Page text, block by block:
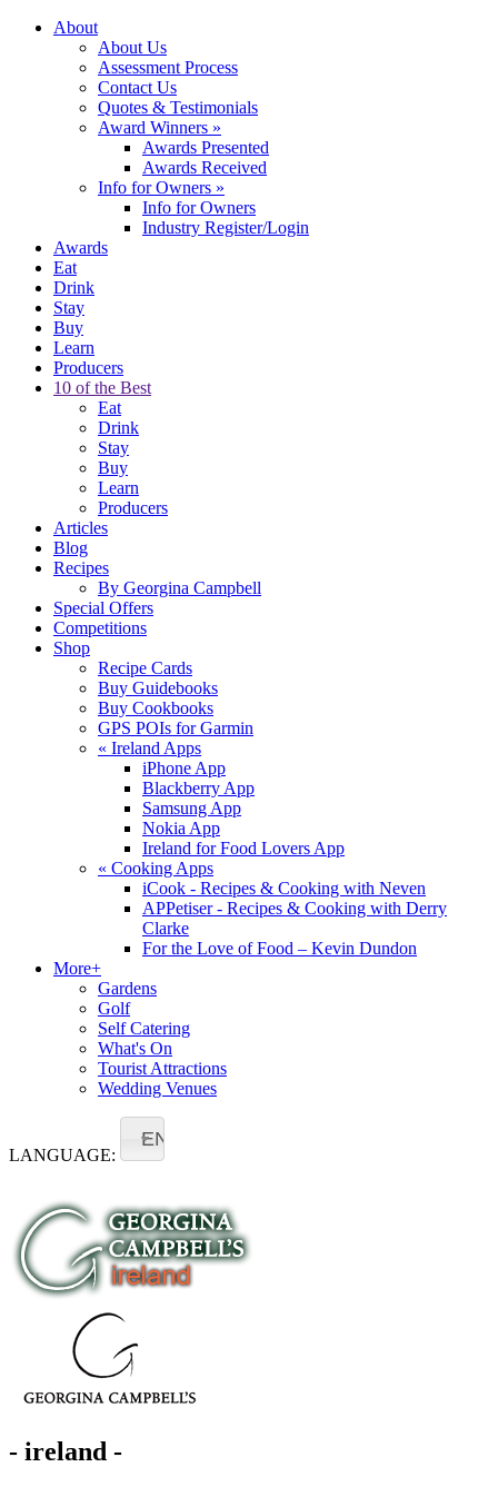
About
About Us
Assessment Process
Contact Us
Quotes & Testimonials
Award Winners »
Awards Presented
Awards Received
Info for Owners »
Info for Owners
Industry Register/Login
Awards
Eat
Drink
Stay
Buy
Learn
Producers
10 of the Best
Eat
Drink
Stay
Buy
Learn
Producers
Articles
Blog
Recipes
By Georgina Campbell
Special Offers
Competitions
Shop
Recipe Cards
Buy Guidebooks
Buy Cookbooks
GPS POIs for Garmin
« Ireland Apps
iPhone App
Blackberry App
Samsung App
Nokia App
Ireland for Food Lovers App
« Cooking Apps
iCook - Recipes & Cooking with Neven
APPetiser - Recipes & Cooking with Derry
Clarke
For the Love of Food – Kevin Dundon
More+
Gardens
Golf
Self Catering
What's On
Tourist Attractions
Wedding Venues
LANGUAGE:
EN
- ireland -